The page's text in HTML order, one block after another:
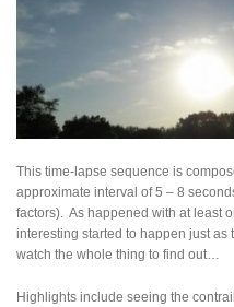
This time-lapse sequence is
approximate interval of 5 – 8
factors). As happened with at least
interesting started to happen just
watch the whole thing to find out…
Highlights include seeing the